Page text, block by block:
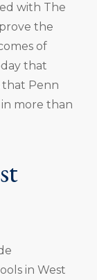
with The
the
of
that
that Penn
more than
in West